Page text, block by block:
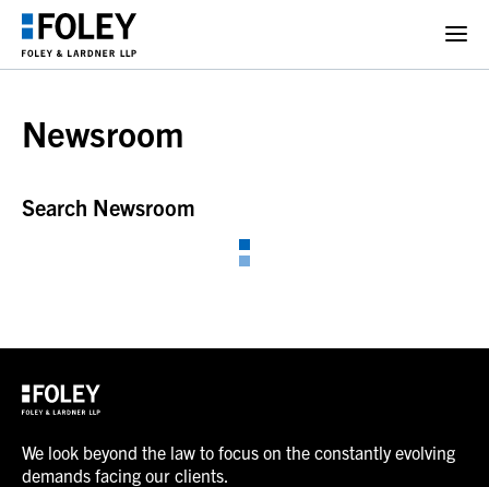
Newsroom
Search Newsroom
We look beyond the law to focus on the constantly evolving
demands facing our clients.